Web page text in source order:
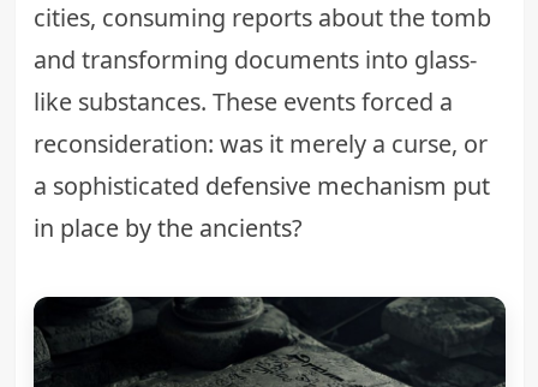
cities, consuming reports about the tomb
and transforming documents into glass-
like substances. These events forced a
reconsideration: was it merely a curse, or
a sophisticated defensive mechanism put
in place by the ancients?